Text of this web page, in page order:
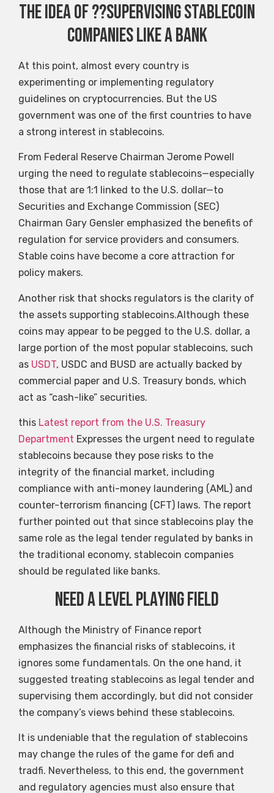
The idea of ??supervising stablecoin
companies like a bank
At this point, almost every country is
experimenting or implementing regulatory
guidelines on cryptocurrencies. But the US
government was one of the first countries to have
a strong interest in stablecoins.
From Federal Reserve Chairman Jerome Powell
urging the need to regulate stablecoins—especially
those that are 1:1 linked to the U.S. dollar—to
Securities and Exchange Commission (SEC)
Chairman Gary Gensler emphasized the benefits of
regulation for service providers and consumers.
Stable coins have become a core attraction for
policy makers.
Another risk that shocks regulators is the clarity of
the assets supporting stablecoins.Although these
coins may appear to be pegged to the U.S. dollar, a
large portion of the most popular stablecoins, such
as USDT, USDC and BUSD are actually backed by
commercial paper and U.S. Treasury bonds, which
act as “cash-like” securities.
this Latest report from the U.S. Treasury
Department Expresses the urgent need to regulate
stablecoins because they pose risks to the
integrity of the financial market, including
compliance with anti-money laundering (AML) and
counter-terrorism financing (CFT) laws. The report
further pointed out that since stablecoins play the
same role as the legal tender regulated by banks in
the traditional economy, stablecoin companies
should be regulated like banks.
Need a level playing field
Although the Ministry of Finance report
emphasizes the financial risks of stablecoins, it
ignores some fundamentals. On the one hand, it
suggested treating stablecoins as legal tender and
supervising them accordingly, but did not consider
the company’s views behind these stablecoins.
It is undeniable that the regulation of stablecoins
may change the rules of the game for defi and
tradfi. Nevertheless, to this end, the government
and regulatory agencies must also ensure that